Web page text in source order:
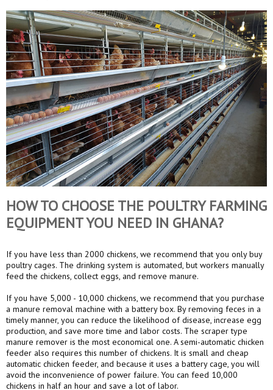
HOW TO CHOOSE THE POULTRY FARMING
EQUIPMENT YOU NEED IN GHANA?
If you have less than 2000 chickens, we recommend that you only buy
poultry cages. The drinking system is automated, but workers manually
feed the chickens, collect eggs, and remove manure.
If you have 5,000 - 10,000 chickens, we recommend that you purchase
a manure removal machine with a battery box. By removing feces in a
timely manner, you can reduce the likelihood of disease, increase egg
production, and save more time and labor costs. The scraper type
manure remover is the most economical one. A semi-automatic chicken
feeder also requires this number of chickens. It is small and cheap
automatic chicken feeder, and because it uses a battery cage, you will
avoid the inconvenience of power failure. You can feed 10,000
chickens in half an hour and save a lot of labor.